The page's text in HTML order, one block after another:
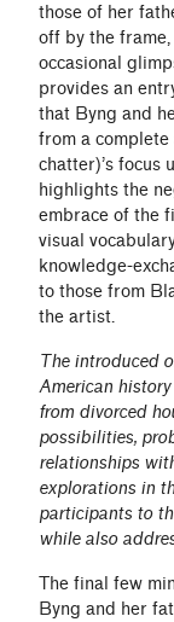
those of her
off by the
occasional
provides an
that Byng and
from a
chatter)’s focus
highlights the
embrace of the
visual
knowledge-
to those from
the artist.
The introduced
American
from divorced
possibilities,
relationships
explorations in
participants to
while also
The final few
Byng and her